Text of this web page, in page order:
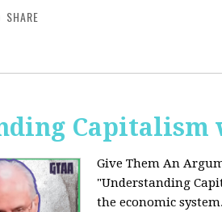
SHARE
Capitalism
Give Them An
"Understanding
the economic